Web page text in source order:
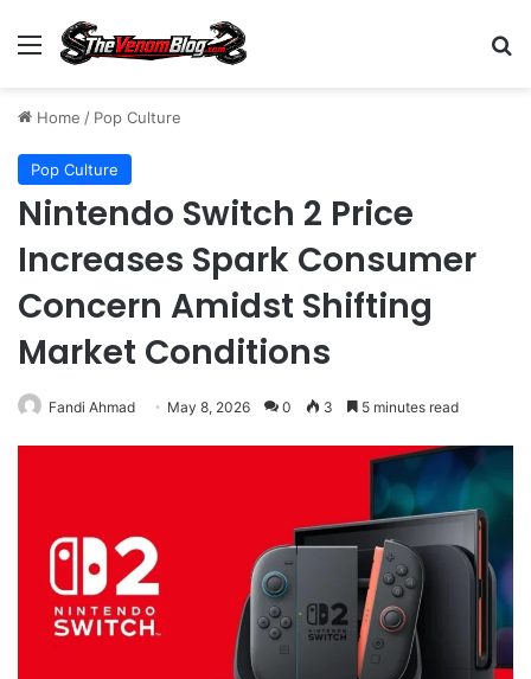
Menu
Home / Pop Culture
Pop Culture
Nintendo Switch 2 Price
Increases Spark Consumer
Concern Amidst Shifting
Market Conditions
Fandi Ahmad May 8, 2026 0 3 5 minutes read